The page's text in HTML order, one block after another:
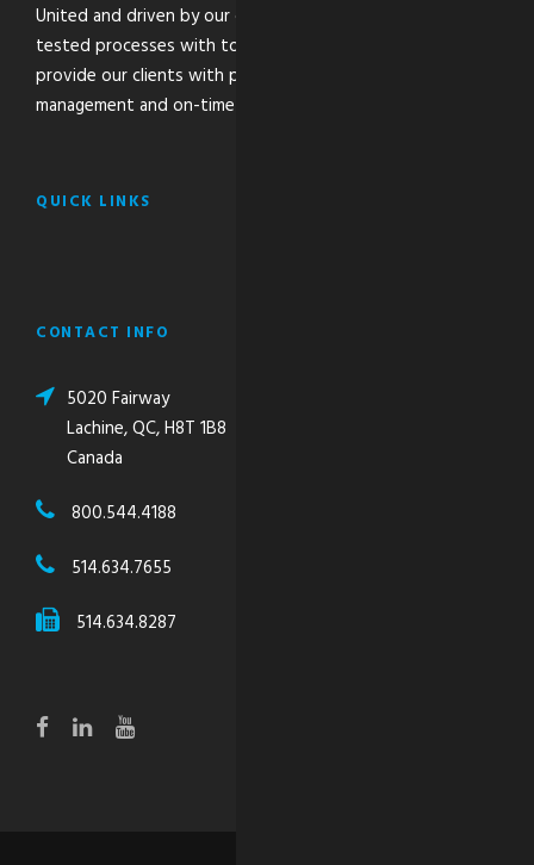
United and driven by our core values, we combine time-
tested processes with top-of-the-line technology to
provide our clients with peace of mind through the safe
management and on-time delivery of their critical freight.
QUICK LINKS
CONTACT INFO
5020 Fairway
Lachine, QC, H8T 1B8
Canada
800.544.4188
514.634.7655
514.634.8287